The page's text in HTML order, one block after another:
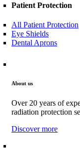
Patient Protection
All Patient Protection
Eye Shields
Dental Aprons
About us
Over 20 years of
radiation protection
Discover more